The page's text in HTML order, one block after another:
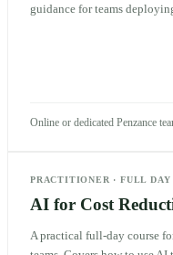
guidance for teams
Online or dedicated Penzance
PRACTITIONER ·FULL DAY
AI for Cost
A practical full-day course